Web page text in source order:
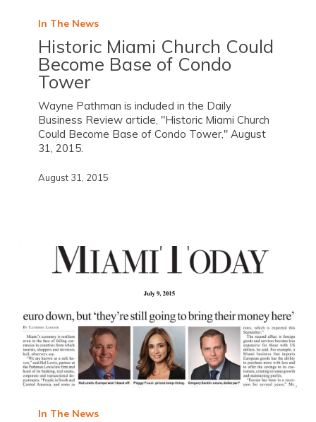
In The News
Historic Miami Church Could
Become Base of Condo
Tower
Wayne Pathman is included in the Daily
Business Review article, "Historic Miami Church
Could Become Base of Condo Tower," August
31, 2015.
August 31, 2015
In The News